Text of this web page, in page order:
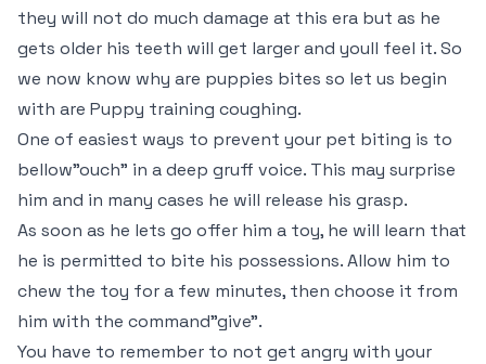
they will not do much damage at this era but as he
gets older his teeth will get larger and youll feel it. So
we now know why are puppies bites so let us begin
with are Puppy training coughing.
One of easiest ways to prevent your pet biting is to
bellow"ouch" in a deep gruff voice. This may surprise
him and in many cases he will release his grasp.
As soon as he lets go offer him a toy, he will learn that
he is permitted to bite his possessions. Allow him to
chew the toy for a few minutes, then choose it from
him with the command"give".
You have to remember to not get angry with your